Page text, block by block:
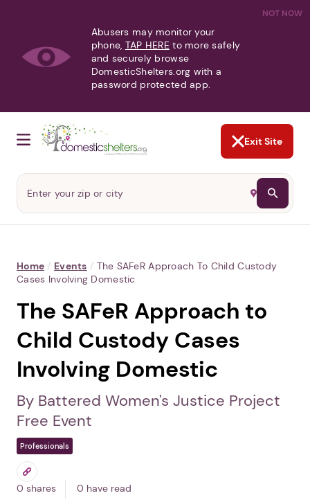
NOT NOW
Abusers may monitor your
phone, TAP HERE to more safely
and securely browse
DomesticShelters.org with a
password protected app.
Exit Site
Home / Events / The SAFeR Approach To Child Custody
Cases Involving Domestic
The SAFeR Approach to
Child Custody Cases
Involving Domestic
By Battered Women's Justice Project
Free Event
Professionals
0 shares 0 have read